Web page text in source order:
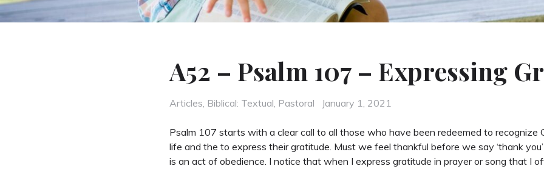
A52 – Psalm 107 – Expressing
Categories
Articles, Biblical: Textual, Pastoral
Posted
January 1, 2021
Psalm 107 starts with a clear call to all those who have been redeemed to recognize
life and the to express their gratitude. Must we feel thankful before we say ‘thank
is an act of obedience. I notice that when I express gratitude in prayer or song that I